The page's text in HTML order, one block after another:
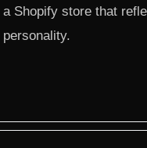
a Shopify store that
personality.